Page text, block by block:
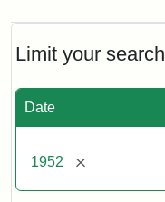
Limit your search
Date
1952 [remove]